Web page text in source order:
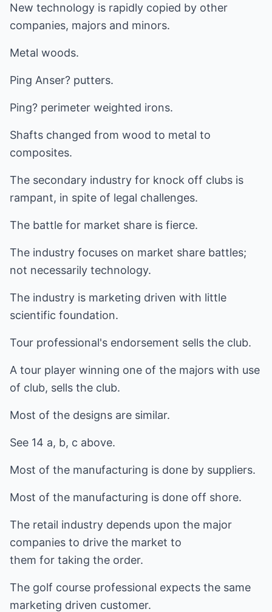
New technology is rapidly copied by other
companies, majors and minors.
Metal woods.
Ping Anser? putters.
Ping? perimeter weighted irons.
Shafts changed from wood to metal to
composites.
The secondary industry for knock off clubs is
rampant, in spite of legal challenges.
The battle for market share is fierce.
The industry focuses on market share battles;
not necessarily technology.
The industry is marketing driven with little
scientific foundation.
Tour professional's endorsement sells the club.
A tour player winning one of the majors with use
of club, sells the club.
Most of the designs are similar.
See 14 a, b, c above.
Most of the manufacturing is done by suppliers.
Most of the manufacturing is done off shore.
The retail industry depends upon the major
companies to drive the market to
them for taking the order.
The golf course professional expects the same
marketing driven customer.